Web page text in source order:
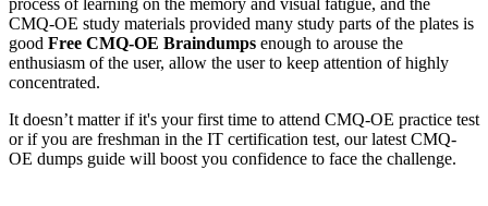
process of learning on the memory and visual fatigue, and the
CMQ-OE study materials provided many study parts of the plates is
good Free CMQ-OE Braindumps enough to arouse the
enthusiasm of the user, allow the user to keep attention of highly
concentrated.
It doesn’t matter if it's your first time to attend CMQ-OE practice test
or if you are freshman in the IT certification test, our latest CMQ-
OE dumps guide will boost you confidence to face the challenge.